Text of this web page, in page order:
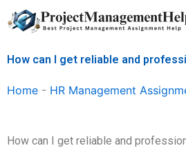
Skip
to
How can I get reliable and
Home - HR Management
How can I get reliable and